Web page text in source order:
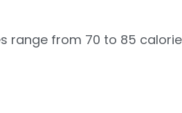
range from 70 to 85